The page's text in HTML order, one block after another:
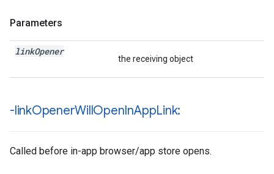
Parameters
linkOpener
the receiving object
-linkOpenerWillOpenInAppLink:
Called before in-app browser/app store opens.